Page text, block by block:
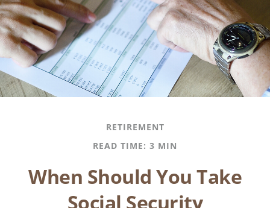
RETIREMENT
READ TIME: 3 MIN
When Should You Take
Social Security